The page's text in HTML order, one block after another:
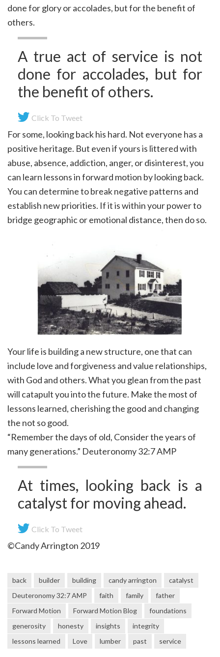
done for glory or accolades, but for the benefit of
others.
A true act of service is not
done for accolades, but for
the benefit of others.
Click To Tweet
For some, looking back his hard. Not everyone has a
positive heritage. But even if yours is littered with
abuse, absence, addiction, anger, or disinterest, you
can learn lessons in forward motion by looking back.
You can determine to break negative patterns and
establish new priorities. If it is within your power to
bridge geographic or emotional distance, then do so.
Your life is building a new structure, one that can
include love and forgiveness and value relationships,
with God and others. What you glean from the past
will catapult you into the future. Make the most of
lessons learned, cherishing the good and changing
the not so good.
“Remember the days of old, Consider the years of
many generations.” Deuteronomy 32:7 AMP
At times, looking back is a
catalyst for moving ahead.
Click To Tweet
©Candy Arrington 2019
back builder building candy arrington
catalyst
Deuteronomy 32:7 AMP
faith family
father
Forward Motion
Forward Motion Blog
foundations
generosity
honesty insights
integrity
lessons learned
Love lumber past service